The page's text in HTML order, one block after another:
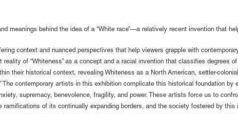
meanings behind the idea of a “White race”—a relatively recent invention that
context and nuanced perspectives that help viewers grapple with
of “Whiteness” as a concept and a racial invention that classifies degrees
their historical context, revealing Whiteness as a North American, settler-
The contemporary artists in this exhibition complicate this historical foundation
supremacy, benevolence, fragility, and power. These artists force us to
of its continually expanding borders, and the society fostered by